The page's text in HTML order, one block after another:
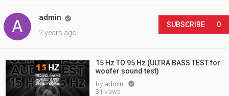
admin 
2 years ago
SUBSCRIBE 0
15 Hz TO 95 Hz (ULTRA BASS TEST for
woofer sound test)
by admin 
31 views